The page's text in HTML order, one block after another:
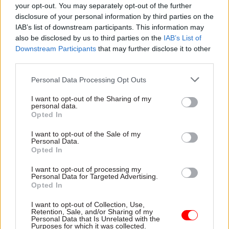
your opt-out. You may separately opt-out of the further
disclosure of your personal information by third parties on the
IAB’s list of downstream participants. This information may
also be disclosed by us to third parties on the IAB’s List of
Downstream Participants that may further disclose it to other
Personal Data Processing Opt Outs
I want to opt-out of the Sharing of my
personal data.
Opted In
I want to opt-out of the Sale of my
Personal Data.
Opted In
I want to opt-out of processing my
Personal Data for Targeted Advertising.
Opted In
I want to opt-out of Collection, Use,
Retention, Sale, and/or Sharing of my
Personal Data that Is Unrelated with the
Purposes for which it was collected.
thresholds (aligned to ONS statistics) could
otherwise reduce the practical benefit of the
exemption for newly recruited or lower-paid
prison officers outside London”.
its update , the organisation said the skills-
exemption for prison officers remain
unchanged.
Read the most recent articles written by Jim Dunton -
during cyber testing
Home Office HM Prison and Probation Service